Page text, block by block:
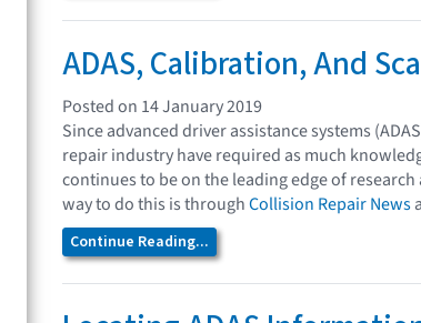
ADAS, Calibration, And
Posted on 14 January 2019
Since advanced driver assistance systems
repair industry have required as much
continues to be on the leading edge of
way to do this is throughCollision Repair News
Continue Reading...